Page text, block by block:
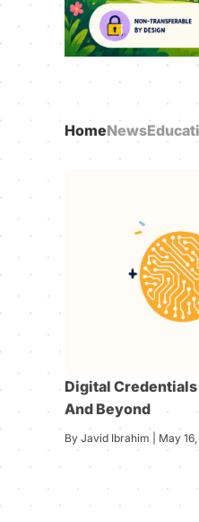
HomeNews
Digital
And Beyond
By Javid Ibrahim | May